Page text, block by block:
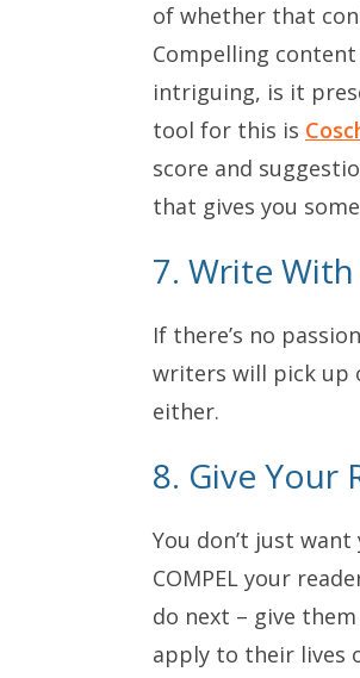
of whether that
Compelling
intriguing, is it
tool for this is
score and
that gives you
7. Write With
If there’s no
writers will pick up
either.
8. Give Your
You don’t just
COMPEL your
do next – give
apply to their lives